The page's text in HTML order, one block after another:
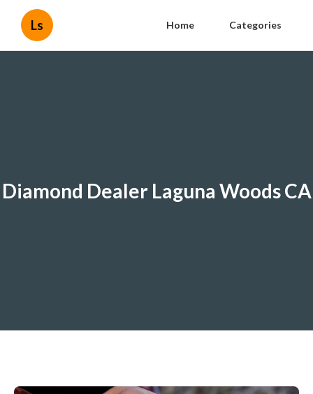
Ls Home Categories
Diamond Dealer Laguna Woods CA